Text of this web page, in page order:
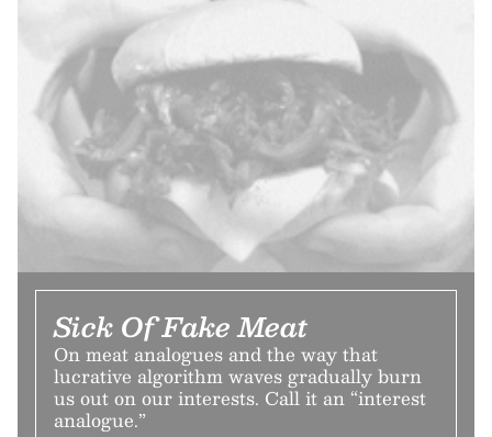
Sick Of Fake Meat
On meat analogues and the way that
lucrative algorithm waves gradually burn
us out on our interests. Call it an “interest
analogue.”